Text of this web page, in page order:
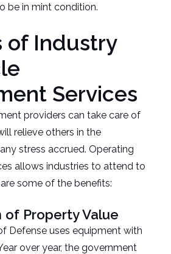
be in mint condition.
of Industry
Services
providers can take care of
relieve others in the
stress accrued. Operating
allows industries to attend to
some of the benefits:
of Property Value
Defense uses equipment with
over year, the government